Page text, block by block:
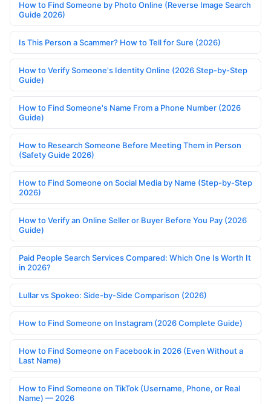
How to Find Someone by Photo Online (Reverse Image Search
Guide 2026)
Is This Person a Scammer? How to Tell for Sure (2026)
How to Verify Someone's Identity Online (2026 Step-by-Step
Guide)
How to Find Someone's Name From a Phone Number (2026
Guide)
How to Research Someone Before Meeting Them in Person
(Safety Guide 2026)
How to Find Someone on Social Media by Name (Step-by-Step
2026)
How to Verify an Online Seller or Buyer Before You Pay (2026
Guide)
Paid People Search Services Compared: Which One Is Worth It
in 2026?
Lullar vs Spokeo: Side-by-Side Comparison (2026)
How to Find Someone on Instagram (2026 Complete Guide)
How to Find Someone on Facebook in 2026 (Even Without a
Last Name)
How to Find Someone on TikTok (Username, Phone, or Real
Name) — 2026